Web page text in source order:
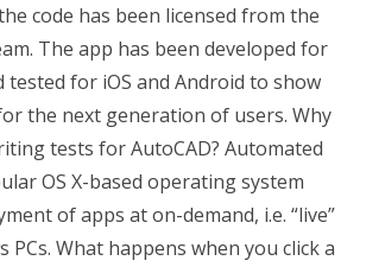
code has been licensed from the
The app has been developed for
tested for iOS and Android to show
the next generation of users. Why
tests for AutoCAD? Automated
OS X-based operating system
of apps at on-demand, i.e. “live”
PCs. What happens when you click a